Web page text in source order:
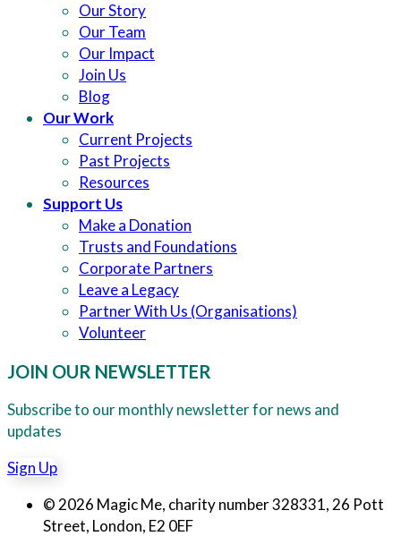
Our Story
Our Team
Our Impact
Join Us
Blog
Our Work
Current Projects
Past Projects
Resources
Support Us
Make a Donation
Trusts and Foundations
Corporate Partners
Leave a Legacy
Partner With Us (Organisations)
Volunteer
JOIN OUR NEWSLETTER
Subscribe to our monthly newsletter for news and
updates
Sign Up
© 2026 Magic Me, charity number 328331, 26 Pott
Street, London, E2 0EF